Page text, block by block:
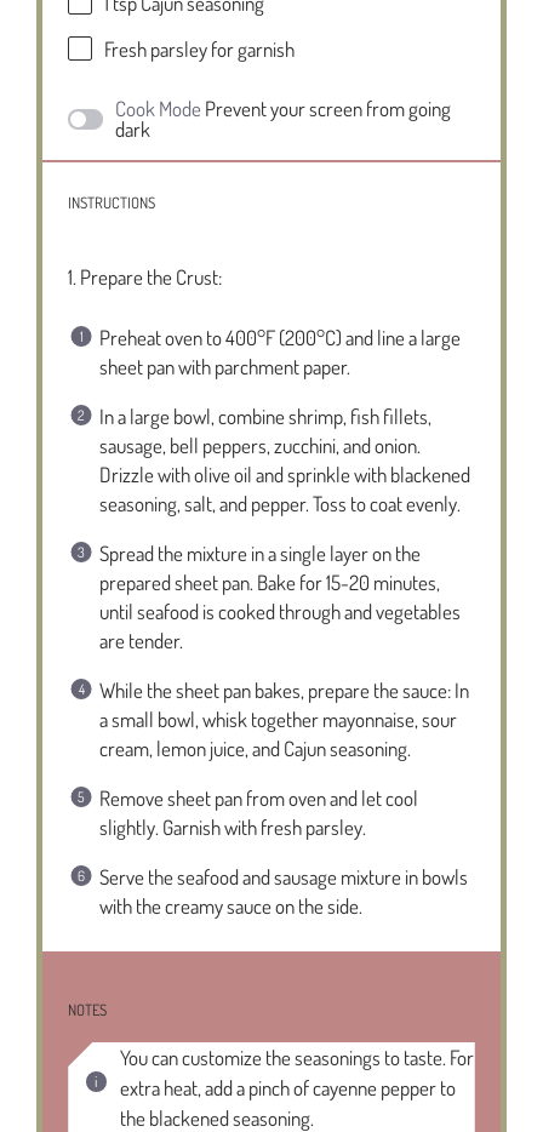
Fresh parsley for garnish
Cook Mode Prevent your screen from going
dark
INSTRUCTIONS
1. Prepare the Crust:
Preheat oven to 400°F (200°C) and line a large
sheet pan with parchment paper.
In a large bowl, combine shrimp, fish fillets,
sausage, bell peppers, zucchini, and onion.
Drizzle with olive oil and sprinkle with blackened
seasoning, salt, and pepper. Toss to coat evenly.
Spread the mixture in a single layer on the
prepared sheet pan. Bake for 15-20 minutes,
until seafood is cooked through and vegetables
are tender.
While the sheet pan bakes, prepare the sauce: In
a small bowl, whisk together mayonnaise, sour
cream, lemon juice, and Cajun seasoning.
Remove sheet pan from oven and let cool
slightly. Garnish with fresh parsley.
Serve the seafood and sausage mixture in bowls
with the creamy sauce on the side.
NOTES
You can customize the seasonings to taste. For
extra heat, add a pinch of cayenne pepper to
the blackened seasoning.